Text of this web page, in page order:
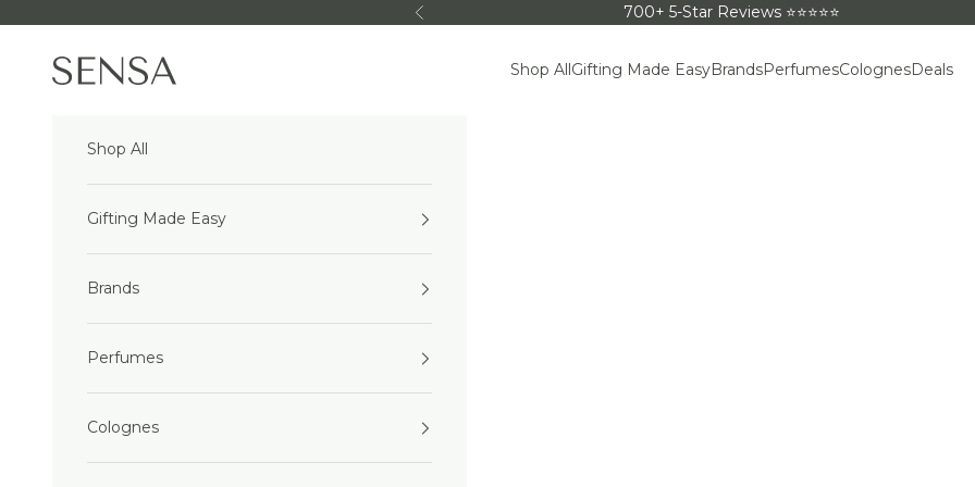
Previous 700+ 5-Star Reviews ⭐⭐⭐⭐⭐
Sensa Beauty Shop AllGifting Made EasyBrandsPerfumesColognesDeals
Shop All
Gifting Made Easy
Brands
Perfumes
Colognes